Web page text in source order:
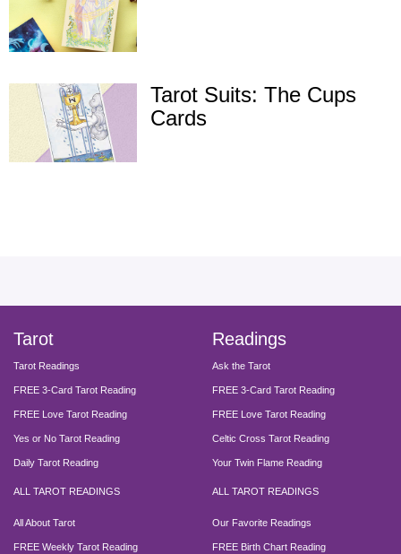
Tarot Suits: The Cups
Cards
Tarot
Tarot Readings
FREE 3-Card Tarot Reading
FREE Love Tarot Reading
Yes or No Tarot Reading
Daily Tarot Reading
ALL TAROT READINGS
All About Tarot
FREE Weekly Tarot Reading
Readings
Ask the Tarot
FREE 3-Card Tarot Reading
FREE Love Tarot Reading
Celtic Cross Tarot Reading
Your Twin Flame Reading
ALL TAROT READINGS
Our Favorite Readings
FREE Birth Chart Reading